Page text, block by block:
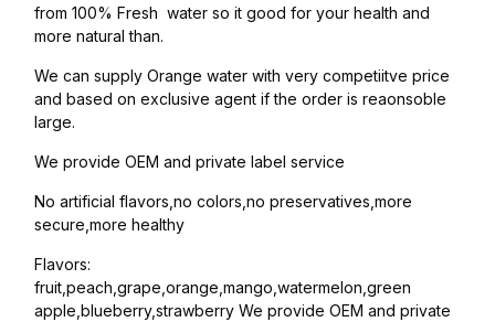
from 100% Fresh water so it good for your health and
more natural than.
We can supply Orange water with very competiitve price
and based on exclusive agent if the order is reaonsoble
large.
We provide OEM and private label service
No artificial flavors,no colors,no preservatives,more
secure,more healthy
Flavors:
fruit,peach,grape,orange,mango,watermelon,green
apple,blueberry,strawberry We provide OEM and private